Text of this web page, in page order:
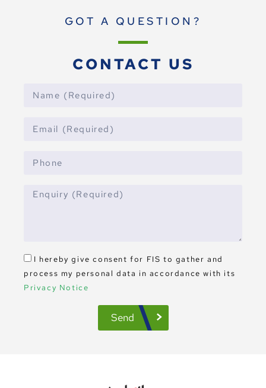
GOT A QUESTION?
CONTACT US
I hereby give consent for FIS to gather and
process my personal data in accordance with its
Privacy Notice
Send